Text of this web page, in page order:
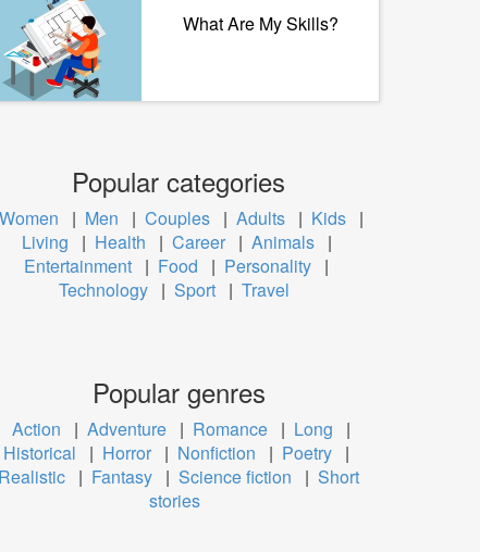
What Are My Skills?
Popular categories
Women | Men | Couples | Adults | Kids |
Living
| Health | Career | Animals |
Entertainment | Food | Personality |
Technology | Sport | Travel
Popular genres
Action | Adventure | Romance | Long
|
Historical
| Horror | Nonfiction | Poetry |
Realistic | Fantasy | Science fiction | Short
stories